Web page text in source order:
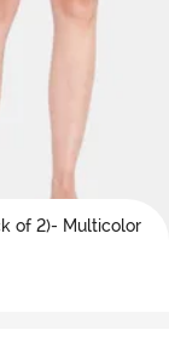
of 2)- Multicolor